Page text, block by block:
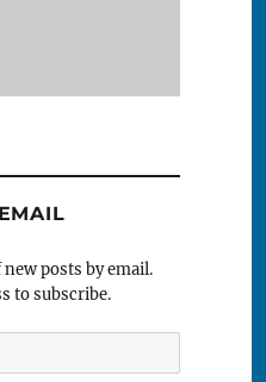
posts by email.
to subscribe.